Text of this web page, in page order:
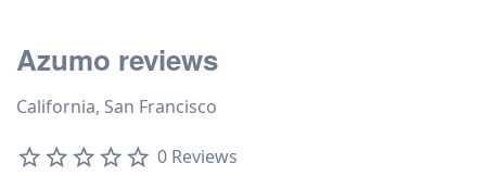
Azumo reviews
California, San Francisco
0 Reviews